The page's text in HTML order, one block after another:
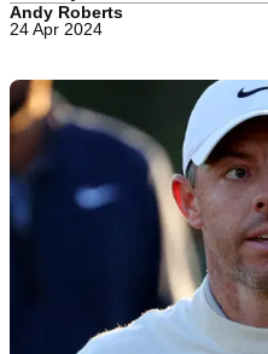
Andy Roberts
24 Apr 2024